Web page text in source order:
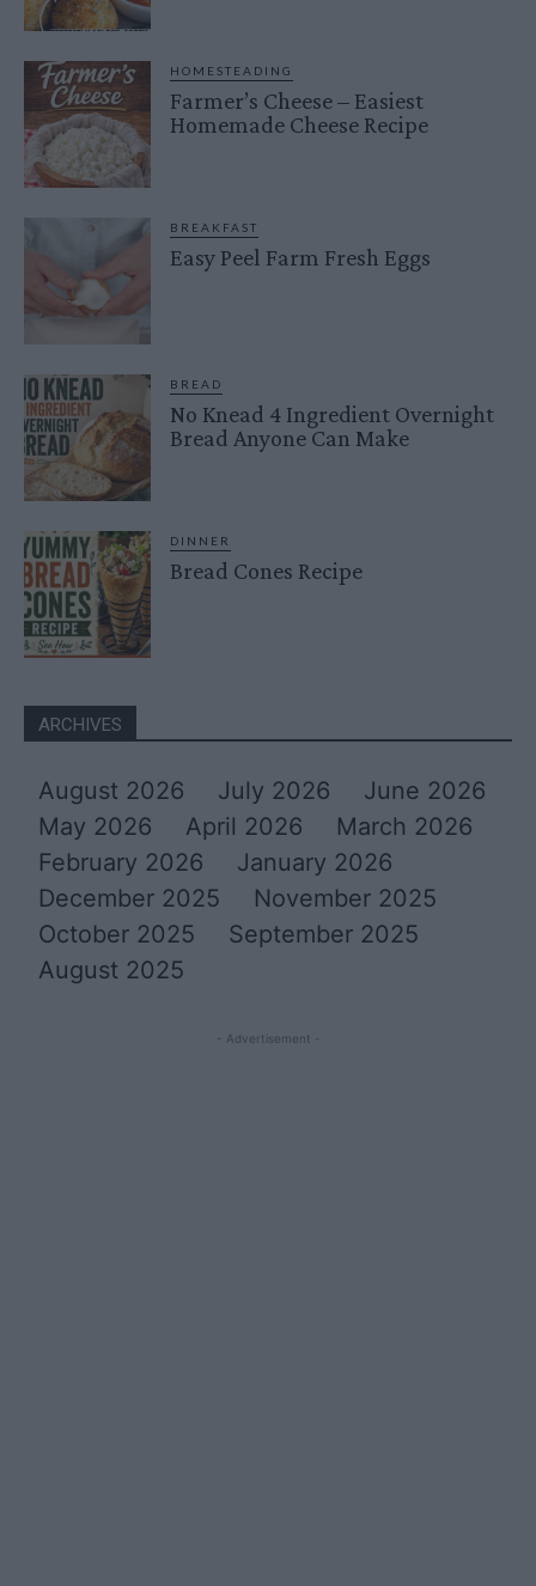
HOMESTEADING
Farmer’s Cheese – Easiest
Homemade Cheese Recipe
BREAKFAST
Easy Peel Farm Fresh Eggs
BREAD
No Knead 4 Ingredient Overnight
Bread Anyone Can Make
DINNER
Bread Cones Recipe
ARCHIVES
August 2026 July 2026
June 2026
May 2026
April 2026
March 2026
February 2026
January 2026
December 2025
November 2025
October 2025
September 2025
August 2025
- Advertisement -